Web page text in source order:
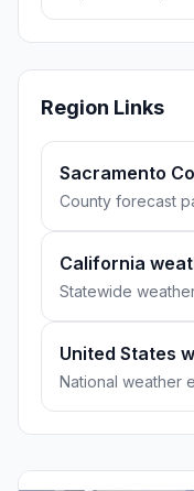
Region Links
Sacramento
County forecast
California
Statewide
United States
National weather